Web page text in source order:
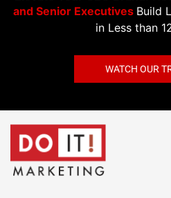
and Senior Executives Build
in Less than
WATCH OUR